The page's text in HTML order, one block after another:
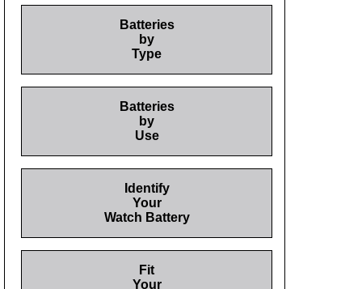
Batteries
by
Type
Batteries
by
Use
Identify
Your
Watch Battery
Fit
Your